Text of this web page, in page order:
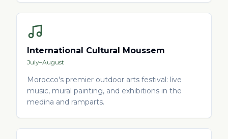
International Cultural Moussem
July–August
Morocco's premier outdoor arts festival: live
music, mural painting, and exhibitions in the
medina and ramparts.